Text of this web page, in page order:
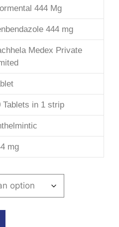
444 Mg
444 mg
Medex Private
Tablets in 1 strip
mg